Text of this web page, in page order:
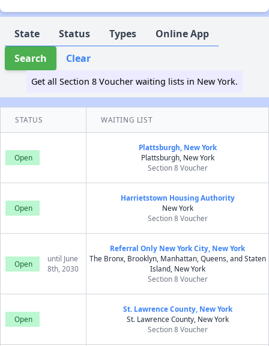
State Status Types
Online App
Search
Clear
Get all Section 8 Voucher waiting lists in New York.
STATUS WAITING LIST
Open
Plattsburgh, New York
Plattsburgh, New York
Section 8 Voucher
Open
Harrietstown Housing Authority
New York
Section 8 Voucher
Open
until June
8th, 2030
Referral Only New York City, New York
The Bronx, Brooklyn, Manhattan, Queens, and Staten
Island, New York
Section 8 Voucher
Open
St. Lawrence County, New York
St. Lawrence County, New York
Section 8 Voucher